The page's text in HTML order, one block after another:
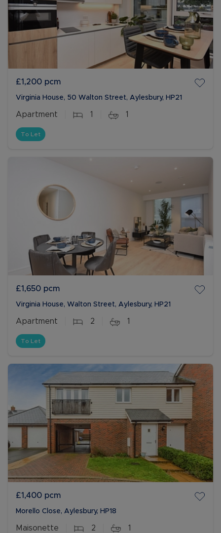
£1,200 pcm
Virginia House, 50 Walton Street, Aylesbury, HP21
Apartment 1 1
To Let
£1,650 pcm
Virginia House, Walton Street, Aylesbury, HP21
Apartment 2 1
To Let
£1,400 pcm
Morello Close, Aylesbury, HP18
Maisonette 2 1